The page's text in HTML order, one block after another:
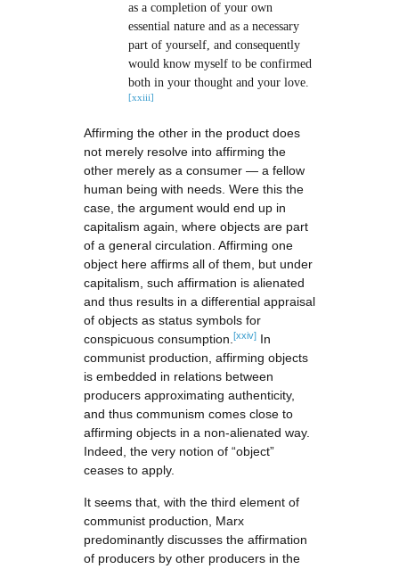
as a completion of your own
essential nature and as a necessary
part of yourself, and consequently
would know myself to be confirmed
both in your thought and your love.
[xxiii]
Affirming the other in the product does
not merely resolve into affirming the
other merely as a consumer — a fellow
human being with needs. Were this the
case, the argument would end up in
capitalism again, where objects are part
of a general circulation. Affirming one
object here affirms all of them, but under
capitalism, such affirmation is alienated
and thus results in a differential appraisal
of objects as status symbols for
conspicuous consumption.[xxiv] In
communist production, affirming objects
is embedded in relations between
producers approximating authenticity,
and thus communism comes close to
affirming objects in a non-alienated way.
Indeed, the very notion of “object”
ceases to apply.
It seems that, with the third element of
communist production, Marx
predominantly discusses the affirmation
of producers by other producers in the